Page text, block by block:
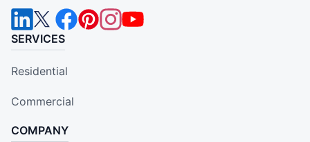
SERVICES
Residential
Commercial
COMPANY